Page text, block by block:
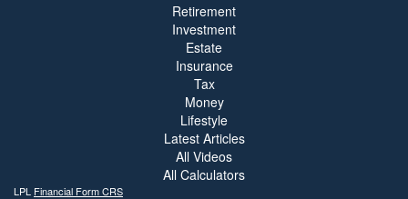
Retirement
Investment
Estate
Insurance
Tax
Money
Lifestyle
Latest Articles
All Videos
All Calculators
LPL Financial Form CRS